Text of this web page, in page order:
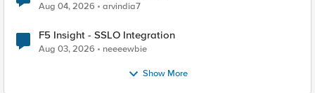
Aug 04, 2026 arvindia7
F5 Insight - SSLO Integration
Aug 03, 2026 neeeewbie
Show More